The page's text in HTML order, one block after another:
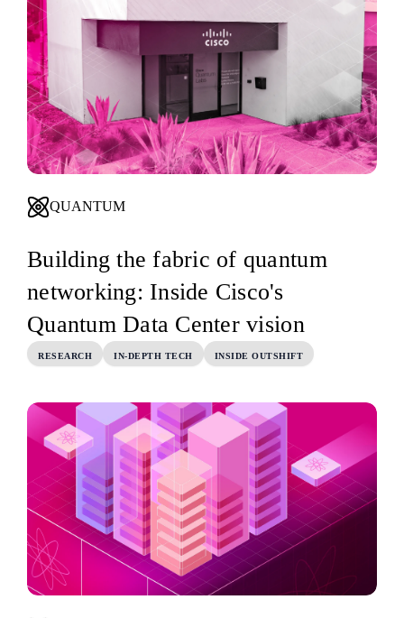
QUANTUM
Building the fabric of quantum
networking: Inside Cisco's
Quantum Data Center vision
RESEARCH IN-DEPTH TECH INSIDE OUTSHIFT